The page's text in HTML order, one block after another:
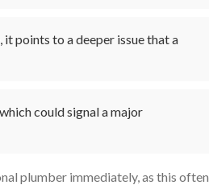
points to a deeper issue that a
could signal a major
plumber immediately, as this often